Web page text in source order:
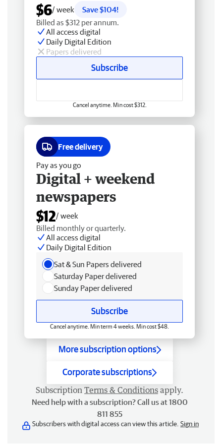
$6/ week
Save $104!
Billed as $312 per annum.
All access digital
Daily Digital Edition
Papers delivered
Subscribe
Cancel anytime. Min cost $312.
Free delivery
Pay as you go
Digital + weekend
newspapers
$12/ week
Billed monthly or quarterly.
All access digital
Daily Digital Edition
Sat & Sun Papers delivered
Saturday Paper delivered
Sunday Paper delivered
Subscribe
Cancel anytime. Min term 4 weeks. Min cost $48.
More subscription options
Corporate subscriptions
Subscription Terms & Conditions apply.
Need help with a subscription? Call us at 1800
811 855
Subscribers with digital access can view this article. Sign in